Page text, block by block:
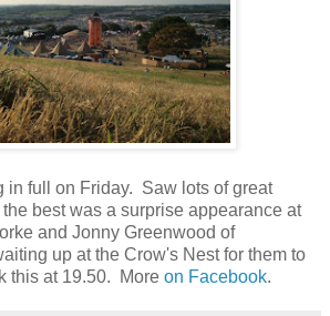
in full on Friday. Saw lots of great
best was a surprise appearance at
and Jonny Greenwood of
up at the Crow's Nest for them to
this at 19.50. More on Facebook.